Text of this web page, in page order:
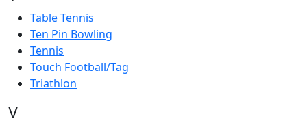
Table Tennis
Ten Pin Bowling
Tennis
Touch Football/Tag
Triathlon
V